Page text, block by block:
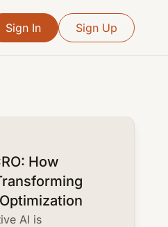
Sign In Sign Up
How
AI is